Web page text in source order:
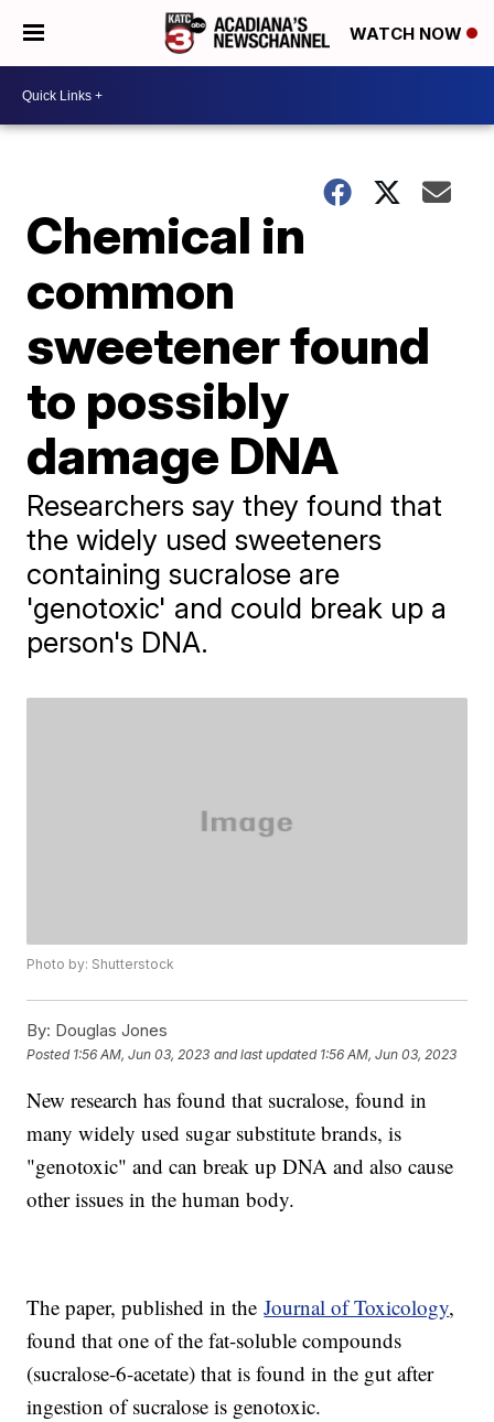
WATCH NOW
Chemical in
common
sweetener found
to possibly
damage DNA
Researchers say they found that
the widely used sweeteners
containing sucralose are
'genotoxic' and could break up a
person's DNA.
Photo by: Shutterstock
By: Douglas Jones
Posted 1:56 AM, Jun 03, 2023 and last updated 1:56 AM, Jun 03, 2023
New research has found that sucralose, found in
many widely used sugar substitute brands, is
"genotoxic" and can break up DNA and also cause
other issues in the human body.
The paper, published in theJournal of Toxicology,
found that one of the fat-soluble compounds
(sucralose-6-acetate) that is found in the gut after
ingestion of sucralose is genotoxic.